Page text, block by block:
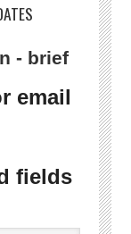
- brief
email
fields